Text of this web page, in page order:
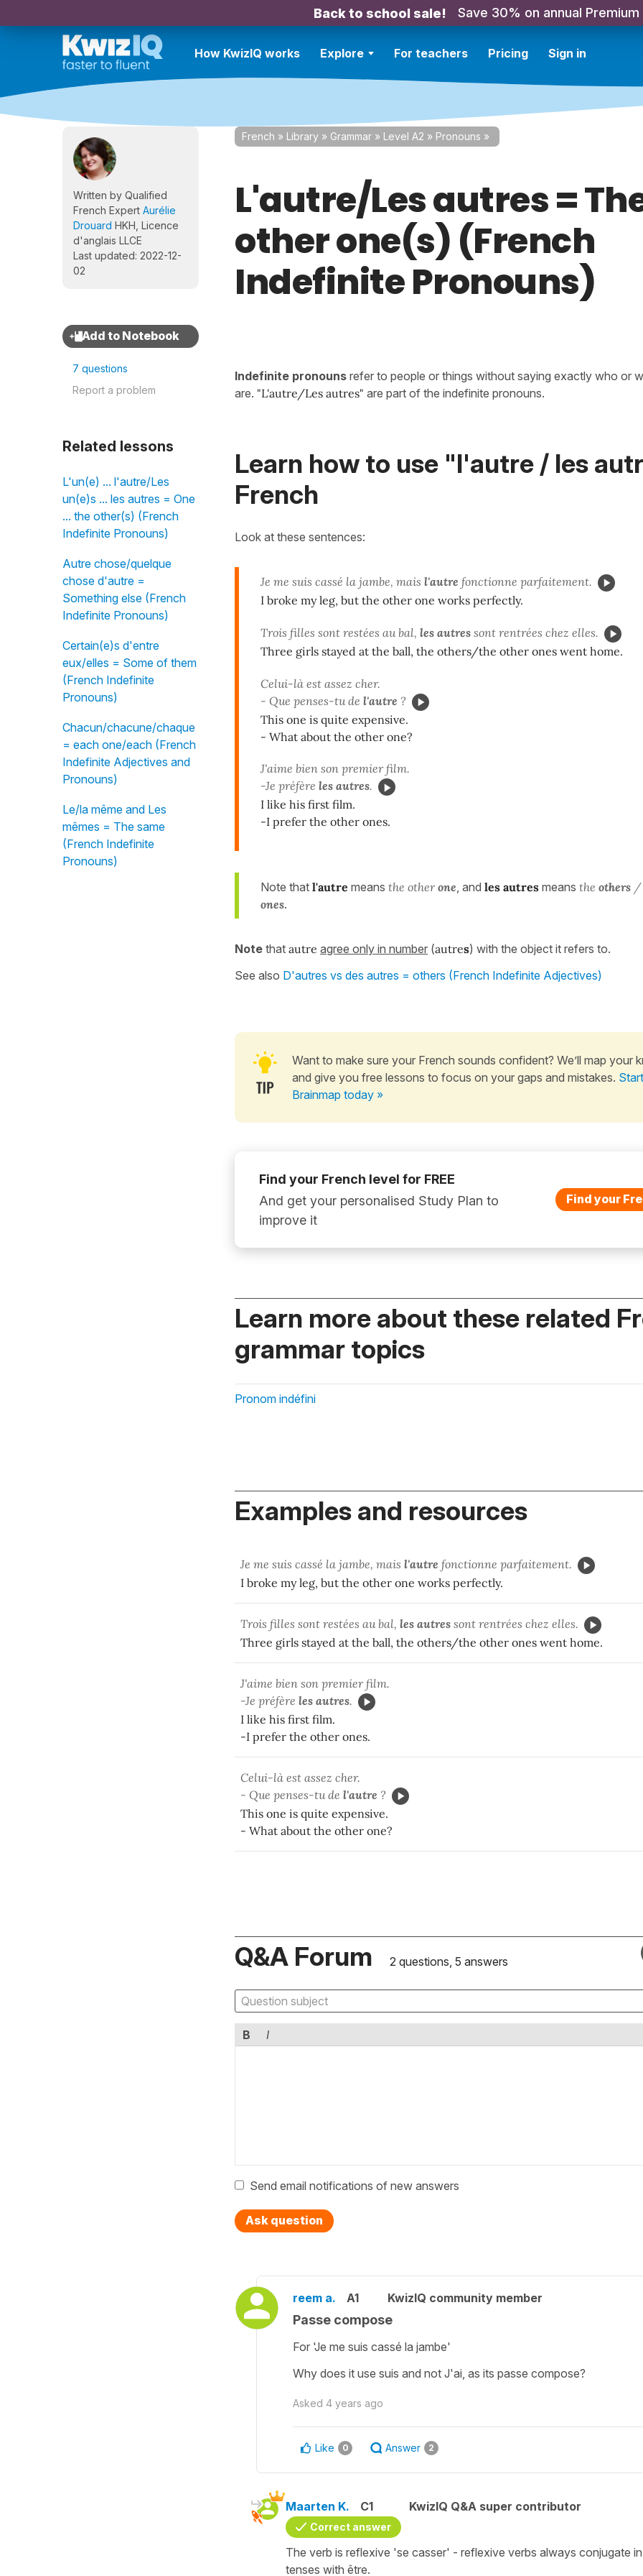
Back to school sale! Save 30% on annual Premium
How KwizIQ works Explore For teachers Pricing Sign in
Written by Qualified
French Expert Aurélie
Drouard HKH, Licence
d'anglais LLCE
Last updated: 2022-12-
02
7 questions
Report a problem
Related lessons
L'un(e) ... l'autre/Les
un(e)s ... les autres = One
... the other(s) (French
Indefinite Pronouns)
Autre chose/quelque
chose d'autre =
Something else (French
Indefinite Pronouns)
Certain(e)s d'entre
eux/elles = Some of them
(French Indefinite
Pronouns)
Chacun/chacune/chaque
= each one/each (French
Indefinite Adjectives and
Pronouns)
Le/la même and Les
mêmes = The same
(French Indefinite
Pronouns)
French » Library » Grammar » Level A2 » Pronouns »
L'autre/Les autres =
other one(s) (French
Indefinite Pronouns)
Indefinite pronouns refer to people or things without saying exactly who or
are. "L'autre/Les autres" are part of the indefinite pronouns.
Learn how to use "l'autre / les
French
Look at these sentences:
Je me suis cassé la jambe, mais l'autre fonctionne parfaitement.
I broke my leg, but the other one works perfectly.
Trois filles sont restées au bal, les autres sont rentrées chez elles.
Three girls stayed at the ball, the others/the other ones went home.
Celui-là est assez cher.
- Que penses-tu de l'autre ?
This one is quite expensive.
- What about the other one?
J'aime bien son premier film.
-Je préfère les autres.
I like his first film.
-I prefer the other ones.
Note that l'autre means the otherone, and les autres means the others /
ones.
Note that autre agree only in number (autres) with the object it refers to.
See also D'autres vs des autres = others (French Indefinite Adjectives)
Want to make sure your French sounds confident? We’ll map your
and give you free lessons to focus on your gaps and mistakes.
Brainmap today »
Find your French level for FREE
And get your personalised Study Plan to
improve it
Find your
Learn more about these related
grammar topics
Pronom indéfini
Examples and resources
Je me suis cassé la jambe, mais l'autre fonctionne parfaitement.
I broke my leg, but the other one works perfectly.
Trois filles sont restées au bal, les autres sont rentrées chez elles.
Three girls stayed at the ball, the others/the other ones went home.
J'aime bien son premier film.
-Je préfère les autres.
I like his first film.
-I prefer the other ones.
Celui-là est assez cher.
- Que penses-tu de l'autre ?
This one is quite expensive.
- What about the other one?
Q&A Forum 2 questions, 5 answers
B I
Send email notifications of new answers
Ask question
reem a. A1 KwizIQ community member
Passe compose
For 'Je me suis cassé la jambe'
Why does it use suis and not J'ai, as its passe compose?
Asked 4 years ago
Like 0 Answer 2
Maarten K. C1 KwizIQ Q&A super contributor
Correct answer
The verb is reflexive 'se casser' - reflexive verbs always conjugate
tenses with être.